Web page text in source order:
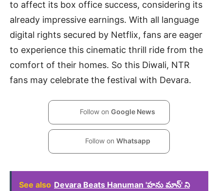
to affect its box office success, considering its
already impressive earnings. With all language
digital rights secured by Netflix, fans are eager
to experience this cinematic thrill ride from the
comfort of their homes. So this Diwali, NTR
fans may celebrate the festival with Devara.
Follow on Google News
Follow on Whatsapp
See also Devara Beats Hanuman 'హను మాన్' ని